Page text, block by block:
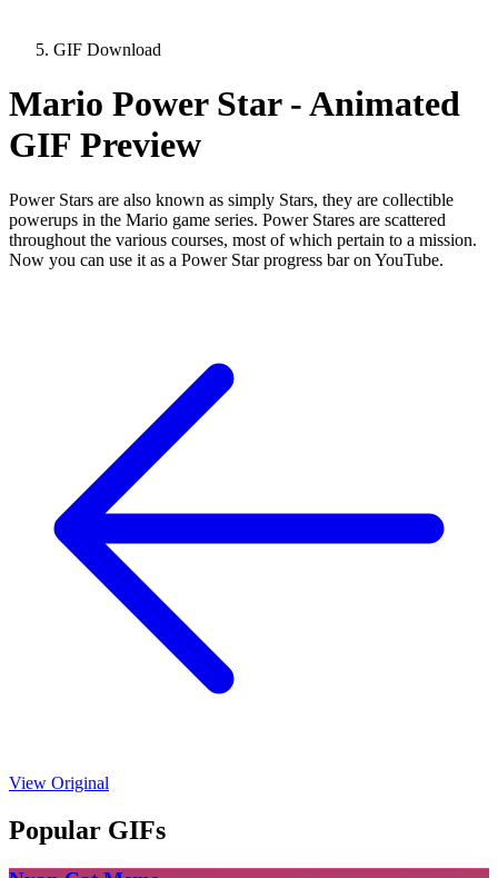
GIF Download
Mario Power Star - Animated
GIF Preview
Power Stars are also known as simply Stars, they are collectible
powerups in the Mario game series. Power Stares are scattered
throughout the various courses, most of which pertain to a mission.
Now you can use it as a Power Star progress bar on YouTube.
View Original
Popular GIFs